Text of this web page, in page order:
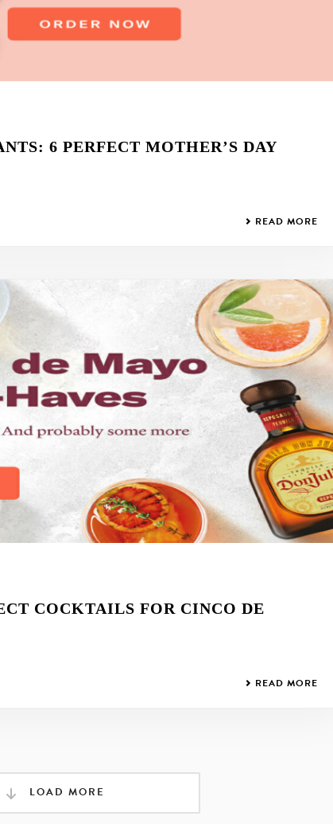
6 PERFECT MOTHER’S DAY
READ MORE
COCKTAILS FOR CINCO DE
READ MORE
LOAD MORE